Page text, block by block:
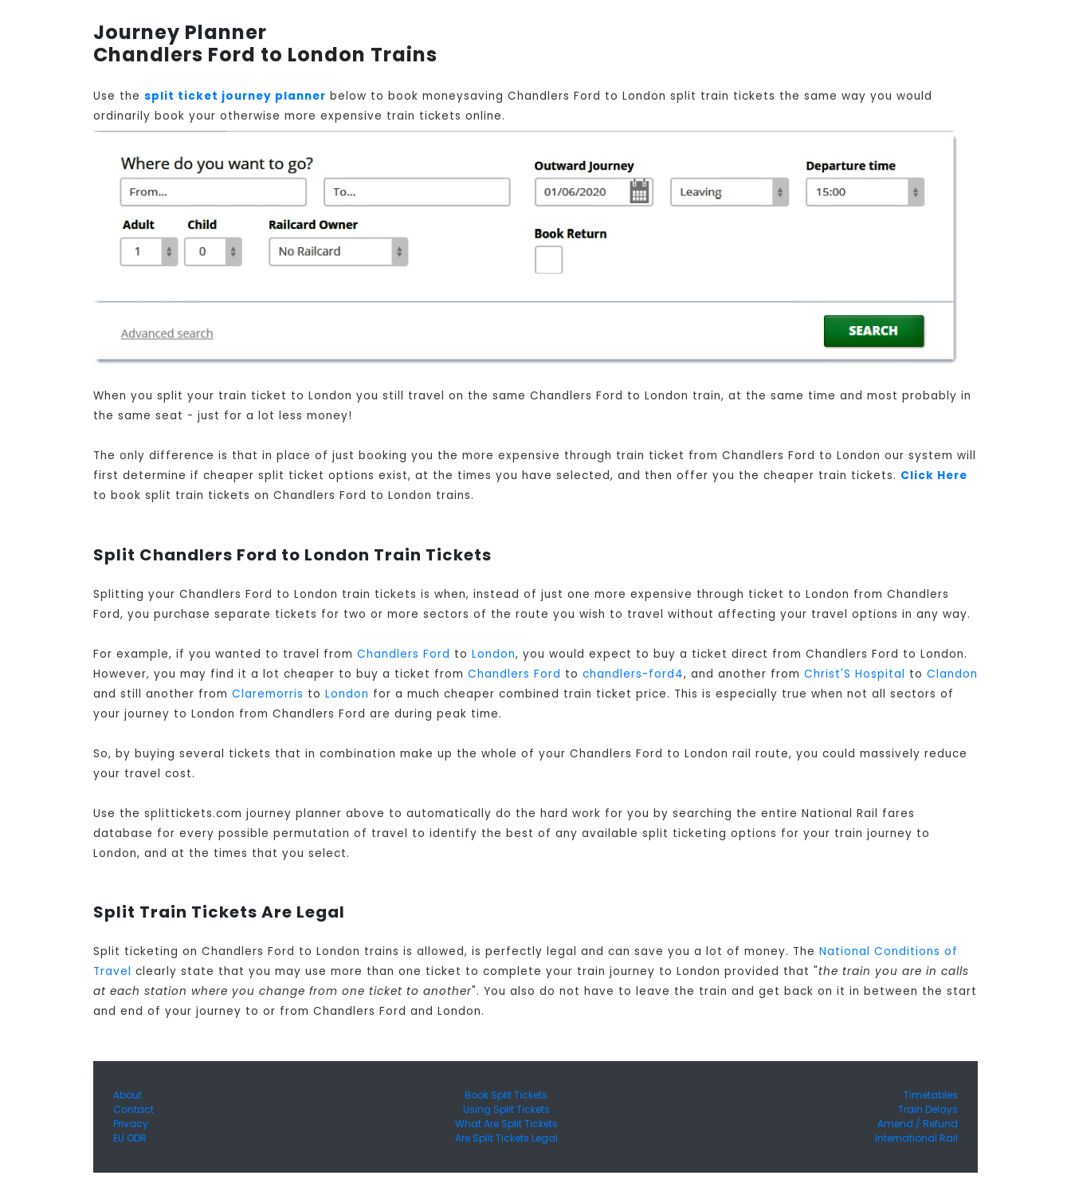
Journey Planner
Chandlers Ford to London Trains
Use the split ticket journey planner below to book moneysaving Chandlers Ford to London split train tickets the same way you would
ordinarily book your otherwise more expensive train tickets online.
When you split your train ticket to London you still travel on the same Chandlers Ford to London train, at the same time and most probably in
the same seat - just for a lot less money!
The only difference is that in place of just booking you the more expensive through train ticket from Chandlers Ford to London our system will
first determine if cheaper split ticket options exist, at the times you have selected, and then offer you the cheaper train tickets. Click Here
to book split train tickets on Chandlers Ford to London trains.
Split Chandlers Ford to London Train Tickets
Splitting your Chandlers Ford to London train tickets is when, instead of just one more expensive through ticket to London from Chandlers
Ford, you purchase separate tickets for two or more sectors of the route you wish to travel without affecting your travel options in any way.
For example, if you wanted to travel from Chandlers Ford to London, you would expect to buy a ticket direct from Chandlers Ford to London.
However, you may find it a lot cheaper to buy a ticket from Chandlers Ford to chandlers-ford4, and another from Christ'S Hospital to Clandon
and still another from Claremorris to London for a much cheaper combined train ticket price. This is especially true when not all sectors of
your journey to London from Chandlers Ford are during peak time.
So, by buying several tickets that in combination make up the whole of your Chandlers Ford to London rail route, you could massively reduce
your travel cost.
Use the splittickets.com journey planner above to automatically do the hard work for you by searching the entire National Rail fares
database for every possible permutation of travel to identify the best of any available split ticketing options for your train journey to
London, and at the times that you select.
Split Train Tickets Are Legal
Split ticketing on Chandlers Ford to London trains is allowed, is perfectly legal and can save you a lot of money. The National Conditions of
Travel clearly state that you may use more than one ticket to complete your train journey to London provided that "the train you are in calls
at each station where you change from one ticket to another". You also do not have to leave the train and get back on it in between the start
and end of your journey to or from Chandlers Ford and London.
About
Contact
Privacy
EU ODR
Book Split Tickets
Using Split Tickets
What Are Split Tickets
Are Split Tickets Legal
Timetables
Train Delays
Amend / Refund
International Rail